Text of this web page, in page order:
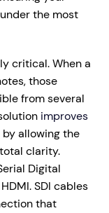
the most
critical. When a
those
from several
improves
by allowing the
clarity.
Digital
SDI cables
that